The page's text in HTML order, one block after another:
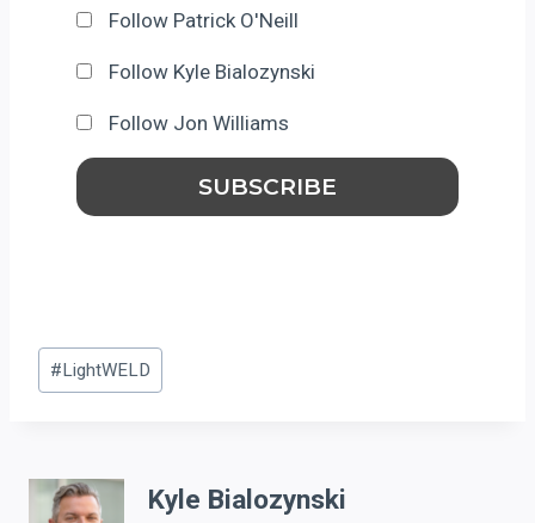
Follow Patrick O'Neill
Follow Kyle Bialozynski
Follow Jon Williams
Post
Tags:
#LightWELD
Kyle Bialozynski